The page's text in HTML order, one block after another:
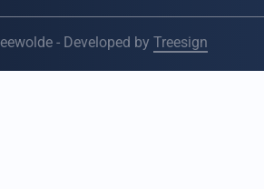
- Developed by Treesign